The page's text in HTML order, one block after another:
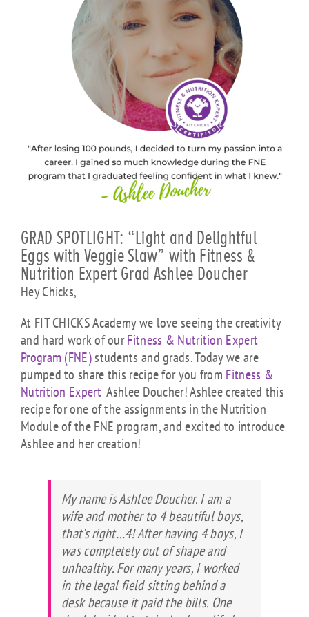
GRAD SPOTLIGHT: “Light and Delightful
Eggs with Veggie Slaw” with Fitness &
Nutrition Expert Grad Ashlee Doucher
Hey Chicks,
At FIT CHICKS Academy we love seeing the creativity
and hard work of ourFitness & Nutrition Expert
Program (FNE)students and grads. Today we are
pumped to share this recipe for you from Fitness &
Nutrition Expert Ashlee Doucher! Ashlee created this
recipe for one of the assignments in the Nutrition
Module of the FNE program, and excited to introduce
Ashlee and her creation!
My name is Ashlee Doucher. I am a
wife and mother to 4 beautiful boys,
that’s right…4! After having 4 boys, I
was completely out of shape and
unhealthy. For many years, I worked
in the legal field sitting behind a
desk because it paid the bills. One